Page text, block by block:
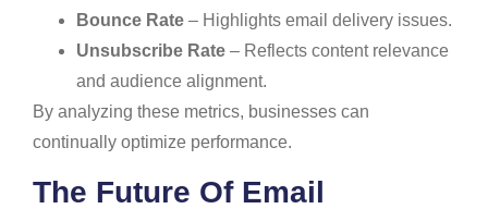
Bounce Rate – Highlights email delivery issues.
Unsubscribe Rate – Reflects content relevance
and audience alignment.
By analyzing these metrics, businesses can
continually optimize performance.
The Future Of Email